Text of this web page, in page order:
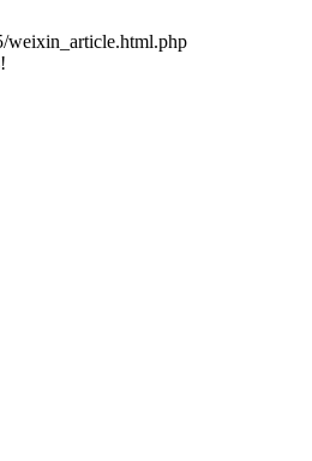
weixin_article.html.php